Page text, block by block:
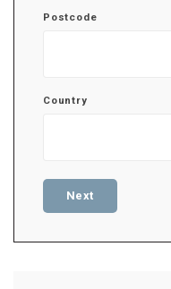
Postcode
Country
Next